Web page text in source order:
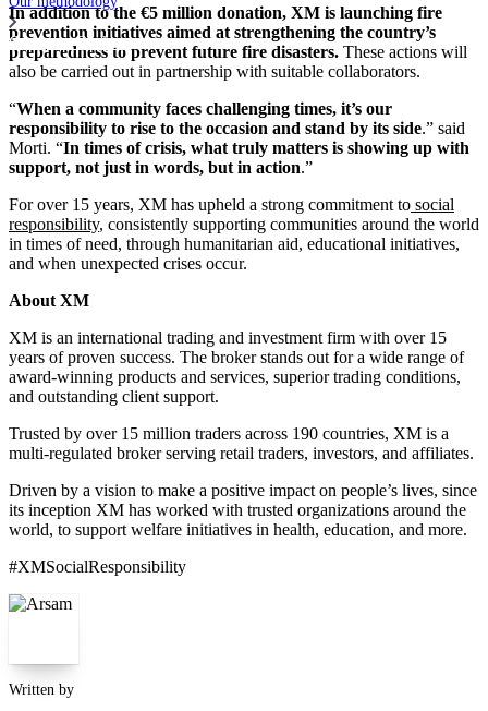
Compare Brokers
In addition to the €5 million donation, XM is launching fire
prevention initiatives aimed at strengthening the country’s
preparedness to prevent future fire disasters. These actions will
also be carried out in partnership with suitable collaborators.
“When a community faces challenging times, it’s our
responsibility to rise to the occasion and stand by its side.” said
Morti. “In times of crisis, what truly matters is showing up with
support, not just in words, but in action.”
For over 15 years, XM has upheld a strong commitment to social
responsibility, consistently supporting communities around the world
in times of need, through humanitarian aid, educational initiatives,
and when unexpected crises occur.
About XM
XM is an international trading and investment firm with over 15
years of proven success. The broker stands out for a wide range of
award-winning products and services, superior trading conditions,
and outstanding client support.
Trusted by over 15 million traders across 190 countries, XM is a
multi-regulated broker serving retail traders, investors, and affiliates.
Driven by a vision to make a positive impact on people’s lives, since
its inception XM has worked with trusted organizations around the
world, to support welfare initiatives in health, education, and more.
#XMSocialResponsibility
Written by